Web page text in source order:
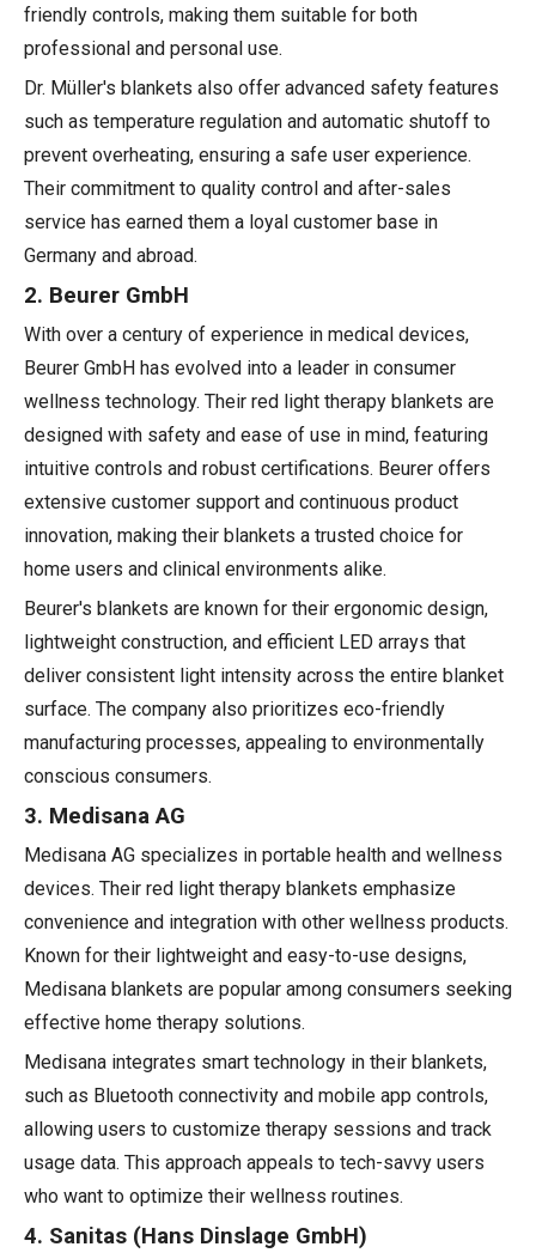
friendly controls, making them suitable for both
professional and personal use.
Dr. Müller's blankets also offer advanced safety features
such as temperature regulation and automatic shutoff to
prevent overheating, ensuring a safe user experience.
Their commitment to quality control and after-sales
service has earned them a loyal customer base in
Germany and abroad.
2. Beurer GmbH
With over a century of experience in medical devices,
Beurer GmbH has evolved into a leader in consumer
wellness technology. Their red light therapy blankets are
designed with safety and ease of use in mind, featuring
intuitive controls and robust certifications. Beurer offers
extensive customer support and continuous product
innovation, making their blankets a trusted choice for
home users and clinical environments alike.
Beurer's blankets are known for their ergonomic design,
lightweight construction, and efficient LED arrays that
deliver consistent light intensity across the entire blanket
surface. The company also prioritizes eco-friendly
manufacturing processes, appealing to environmentally
conscious consumers.
3. Medisana AG
Medisana AG specializes in portable health and wellness
devices. Their red light therapy blankets emphasize
convenience and integration with other wellness products.
Known for their lightweight and easy-to-use designs,
Medisana blankets are popular among consumers seeking
effective home therapy solutions.
Medisana integrates smart technology in their blankets,
such as Bluetooth connectivity and mobile app controls,
allowing users to customize therapy sessions and track
usage data. This approach appeals to tech-savvy users
who want to optimize their wellness routines.
4. Sanitas (Hans Dinslage GmbH)